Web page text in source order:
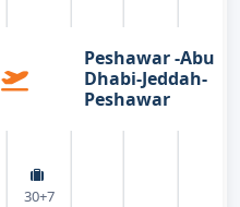
Peshawar -Abu
Dhabi-Jeddah-
Peshawar
30+7